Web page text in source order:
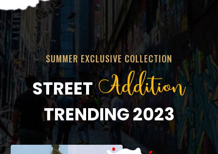
SUMMER EXCLUSIVE COLLECTION
STREETAddition
TRENDING 2023